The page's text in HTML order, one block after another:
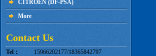
CITROEN (DF-PSA)
More
Contact Us
Tel：
15966202177/18365842797